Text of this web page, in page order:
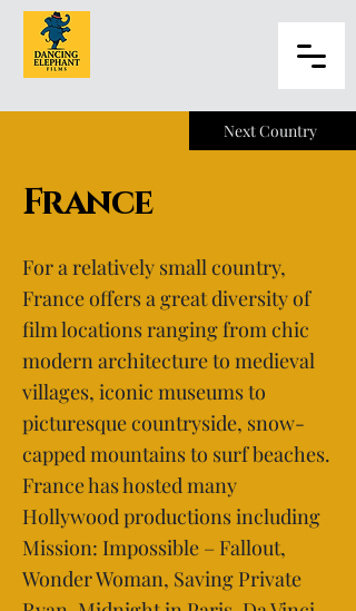
Next Country
France
For a relatively small country,
France offers a great diversity of
film locations ranging from chic
modern architecture to medieval
villages, iconic museums to
picturesque countryside, snow-
capped mountains to surf beaches.
France has hosted many
Hollywood productions including
Mission: Impossible – Fallout,
Wonder Woman, Saving Private